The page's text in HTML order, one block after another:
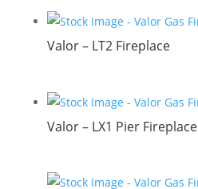
Valor – LT2 Fireplace
Valor – LX1 Pier Fireplace